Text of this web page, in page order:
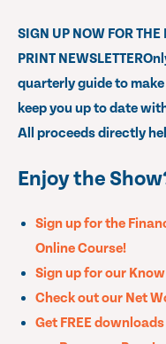
SIGN UP NOW FOR THE
PRINT NEWSLETTER
quarterly guide to
keep you up to date
All proceeds directly
Enjoy the
Sign up for the
Online Course!
Sign up for our
Check out our Net
Get FREE